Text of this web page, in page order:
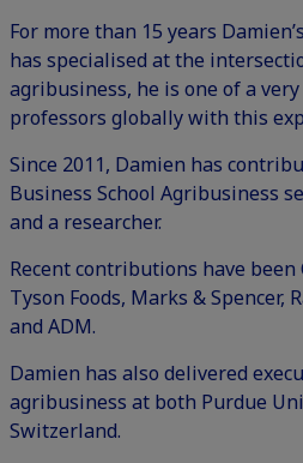
For more than 15 years
has specialised at the
agribusiness, he is one of a
professors globally with this
Since 2011, Damien has
Business School Agribusiness
and a researcher.
Recent contributions have
Tyson Foods, Marks & Spencer,
and ADM.
Damien has also delivered
agribusiness at both Purdue
Switzerland.